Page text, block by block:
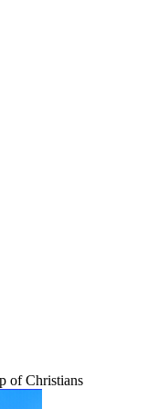
of Christians